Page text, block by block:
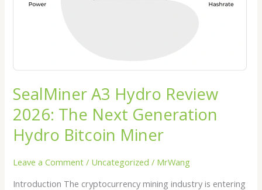
SealMiner A3 Hydro Review
2026: The Next Generation
Hydro Bitcoin Miner
Leave a Comment / Uncategorized / MrWang
Introduction The cryptocurrency mining industry is entering
Generation